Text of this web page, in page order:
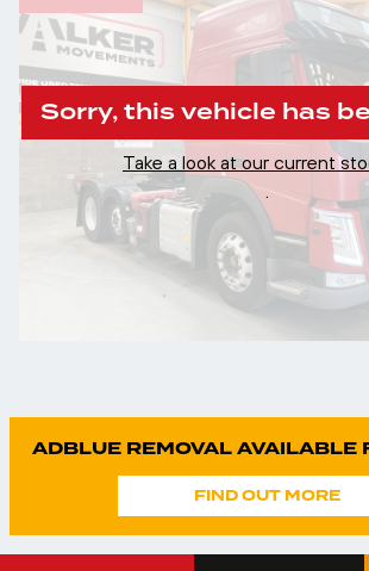
Sorry, this vehicle has
Take a look at our current
.
ADBLUE REMOVAL AVAILABLE
FIND OUT MORE